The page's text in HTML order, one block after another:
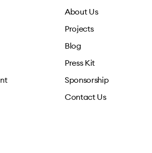
About Us
Projects
Blog
Press Kit
Sponsorship
Contact Us